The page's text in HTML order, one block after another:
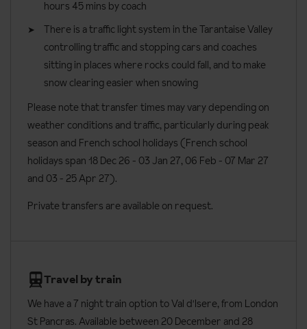
hours 45 mins by coach
There is a traffic light system in the Tarantaise Valley
controlling traffic and stopping cars and coaches
sitting in places where rocks could fall, and to make
snow clearing easier when snowing
Please note that transfer times may vary depending on
weather conditions and traffic, particularly during peak
season and French school holidays (French school
holidays span 18 Dec 26 - 03 Jan 27, 06 Feb - 07 Mar 27
and 03 - 25 Apr 27).
Private transfers are available on request.
Travel by train
We have a 7 night train option to Val d'Isere, from London
St Pancras. Available between 20 December and 28